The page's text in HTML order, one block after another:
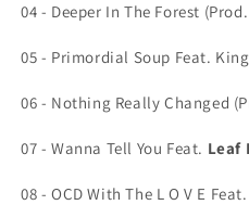
04 - Deeper In The Forest (Prod.
05 - Primordial Soup Feat.
06 - Nothing Really Changed
07 - Wanna Tell You Feat. Leaf
08 - OCD With The L O V E